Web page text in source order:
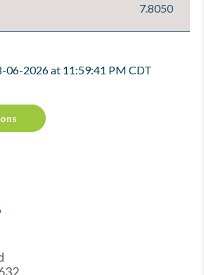
7.8050
06-2026 at 11:59:41 PM CDT